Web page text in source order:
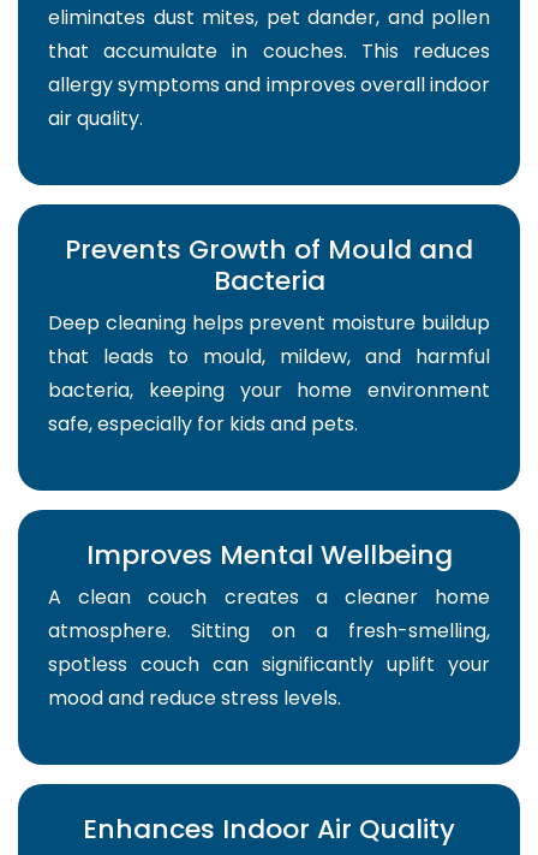
eliminates dust mites, pet dander, and pollen
that accumulate in couches. This reduces
allergy symptoms and improves overall indoor
air quality.
Prevents Growth of Mould and
Bacteria
Deep cleaning helps prevent moisture buildup
that leads to mould, mildew, and harmful
bacteria, keeping your home environment
safe, especially for kids and pets.
Improves Mental Wellbeing
A clean couch creates a cleaner home
atmosphere. Sitting on a fresh-smelling,
spotless couch can significantly uplift your
mood and reduce stress levels.
Enhances Indoor Air Quality